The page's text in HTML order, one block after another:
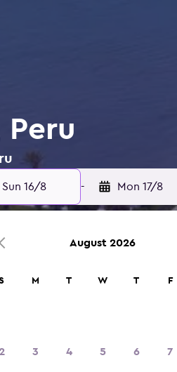
Peru
Sun 16/8 - Mon 17/8
August 2026
M T W T F
2 3 4 5 6 7